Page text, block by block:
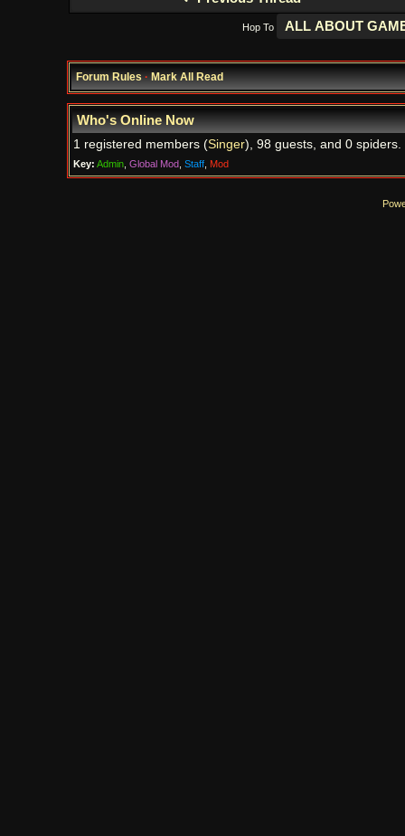
Hop To
Forum Rules·Mark All Read
Who's Online Now
1 registered members (Singer), 98 guests, and 0 spiders.
Key: Admin, Global Mod, Staff, Mod